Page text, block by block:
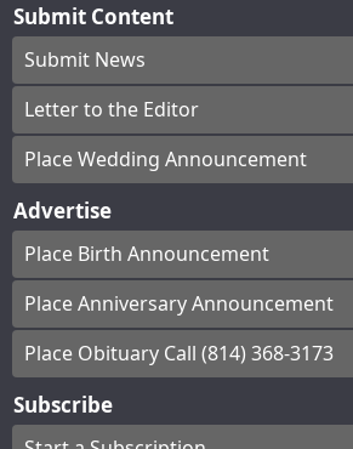
Submit Content
Submit News
Letter to the Editor
Place Wedding Announcement
Advertise
Place Birth Announcement
Place Anniversary Announcement
Place Obituary Call (814) 368-3173
Subscribe